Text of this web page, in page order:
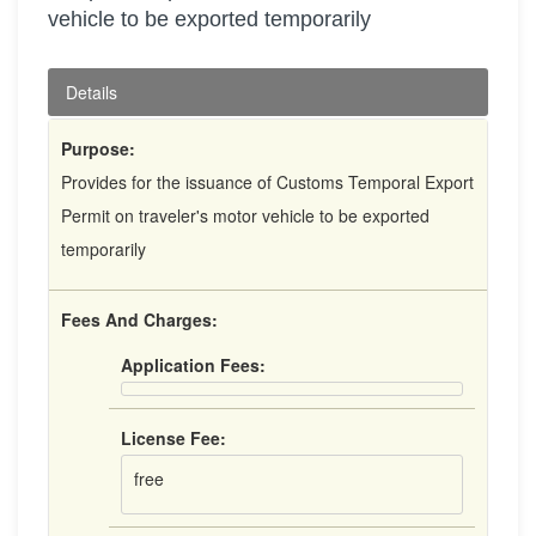
vehicle to be exported temporarily
Details
Purpose:
Provides for the issuance of Customs Temporal Export
Permit on traveler's motor vehicle to be exported
temporarily
Fees And Charges:
Application Fees:
License Fee:
free